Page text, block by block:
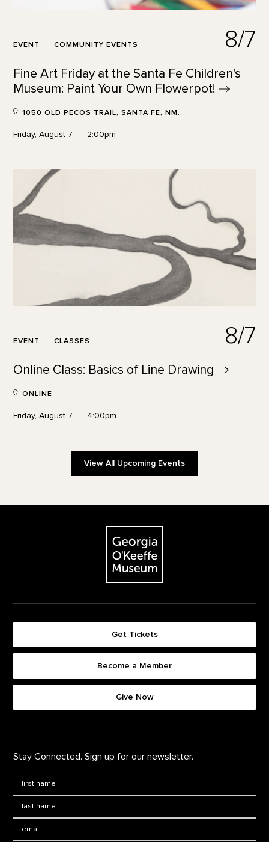
EVENT COMMUNITY EVENTS 8/7
Fine Art Friday at the Santa Fe Children's
Museum: Paint Your Own Flowerpot!
1050 OLD PECOS TRAIL, SANTA FE, NM.
Friday, August 7 2:00pm
EVENT CLASSES 8/7
Online Class: Basics of Line Drawing
ONLINE
Friday, August 7 4:00pm
View All Upcoming Events
The Georgia O'Keeffe Museum
Get Tickets
Become a Member
Give Now
Stay Connected. Sign up for our newsletter.